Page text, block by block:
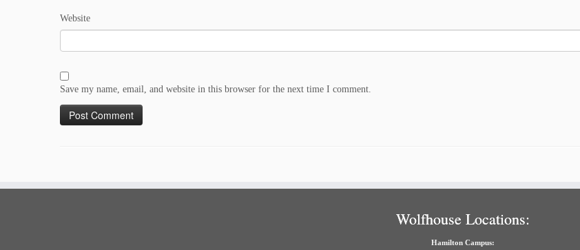
Website
Save my name, email, and website in this browser for the next time I comment.
Wolfhouse Locations:
Hamilton Campus: